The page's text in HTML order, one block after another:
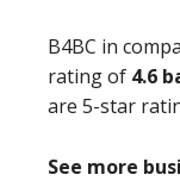
B4BC in
rating of 4.6
are 5-star
See more